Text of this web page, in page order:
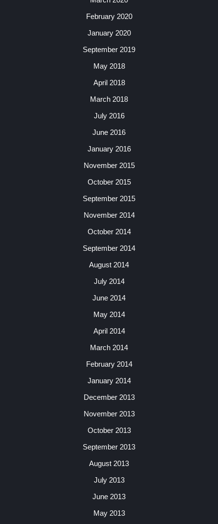
February 2020
January 2020
September 2019
May 2018
April 2018
March 2018
July 2016
June 2016
January 2016
November 2015
October 2015
September 2015
November 2014
October 2014
September 2014
August 2014
July 2014
June 2014
May 2014
April 2014
March 2014
February 2014
January 2014
December 2013
November 2013
October 2013
September 2013
August 2013
July 2013
June 2013
May 2013